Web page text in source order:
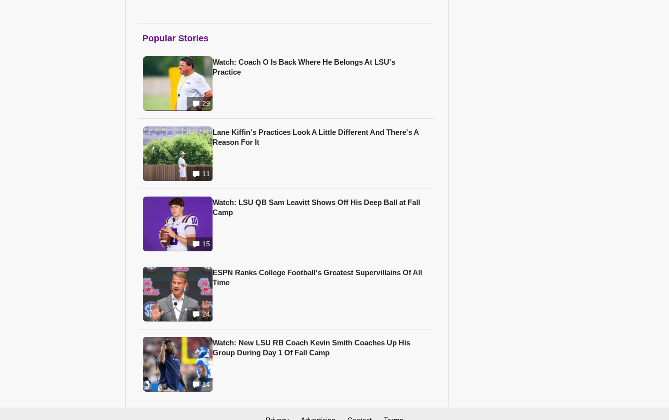
Popular Stories
29
Watch: Coach O Is Back Where He Belongs At LSU's
Practice
11
Lane Kiffin's Practices Look A Little Different And There's A
Reason For It
15
Watch: LSU QB Sam Leavitt Shows Off His Deep Ball at Fall
Camp
24
ESPN Ranks College Football's Greatest Supervillains Of All
Time
14
Watch: New LSU RB Coach Kevin Smith Coaches Up His
Group During Day 1 Of Fall Camp